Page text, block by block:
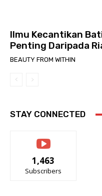
Ilmu Kecantikan
Penting Daripada
BEAUTY FROM WITHIN
STAY CONNECTED
1,463
Subscribers